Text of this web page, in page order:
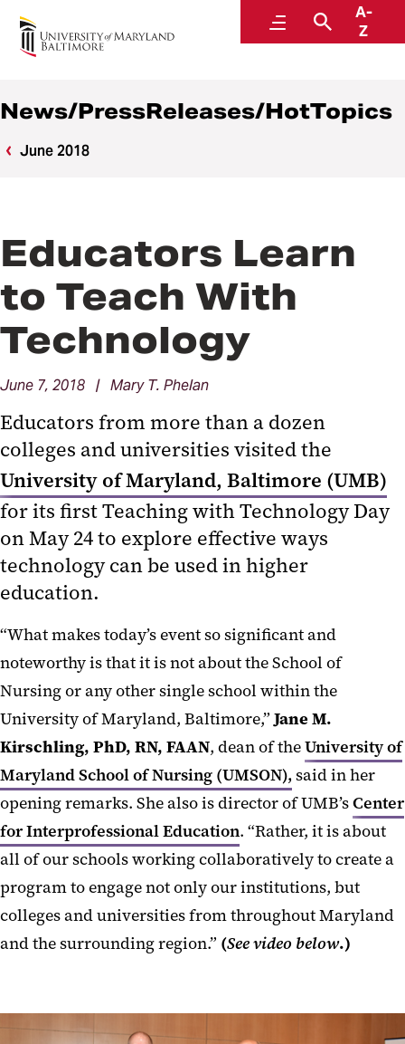
MenuSearch
A-
Z
News
News/PressReleases/HotTopics
June 2018
Educators Learn
to Teach With
Technology
June 7, 2018 | Mary T. Phelan
Educators from more than a dozen
colleges and universities visited the
University of Maryland, Baltimore (UMB)
for its first Teaching with Technology Day
on May 24 to explore effective ways
technology can be used in higher
education.
“What makes today’s event so significant and
noteworthy is that it is not about the School of
Nursing or any other single school within the
University of Maryland, Baltimore,”Jane M.
Kirschling, PhD, RN, FAAN, dean of theUniversity of
Maryland School of Nursing (UMSON), said in her
opening remarks. She also is director of UMB’sCenter
for Interprofessional Education. “Rather, it is about
all of our schools working collaboratively to create a
program to engage not only our institutions, but
colleges and universities from throughout Maryland
and the surrounding region.” (See video below.)